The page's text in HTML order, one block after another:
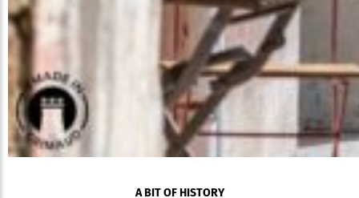
A BIT OF HISTORY